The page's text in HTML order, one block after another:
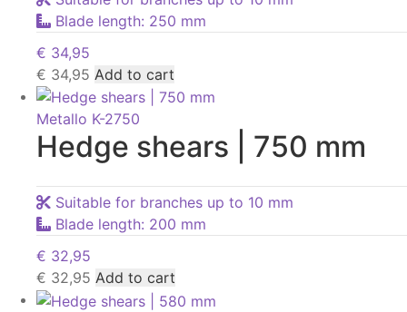
Blade length: 250 mm
€ 34,95
€ 34,95 Add to cart
Metallo K-2750
Hedge shears | 750 mm
Suitable for branches up to 10 mm
Blade length: 200 mm
€ 32,95
€ 32,95 Add to cart